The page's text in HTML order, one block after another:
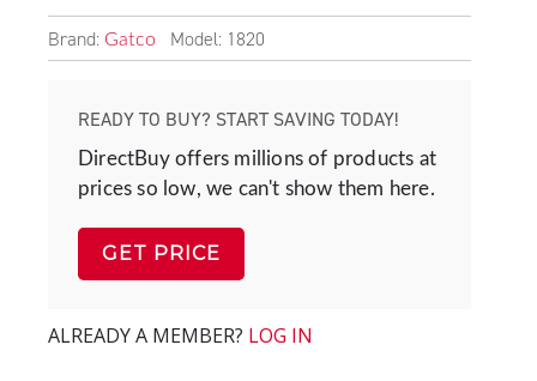
Brand: Gatco Model: 1820
READY TO BUY? START SAVING TODAY!
DirectBuy offers millions of products at
prices so low, we can't show them here.
GET PRICE
ALREADY A MEMBER? LOG IN